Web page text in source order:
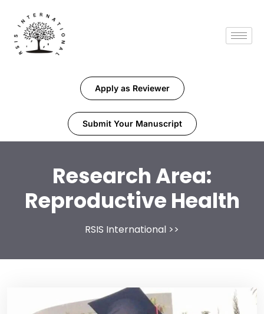
Apply as Reviewer
Submit Your Manuscript
Research Area:
Reproductive Health
RSIS International >>